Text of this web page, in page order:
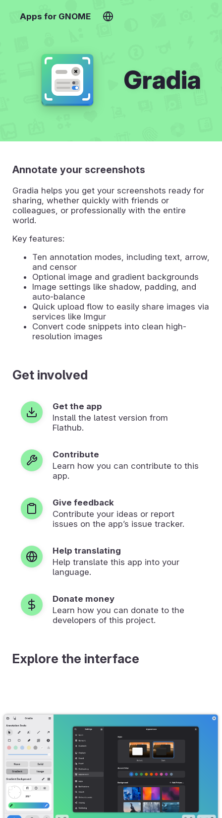
Apps for GNOME
Gradia
Annotate your screenshots
Gradia helps you get your screenshots ready for
sharing, whether quickly with friends or
colleagues, or professionally with the entire
world.
Key features:
Ten annotation modes, including text, arrow,
and censor
Optional image and gradient backgrounds
Image settings like shadow, padding, and
auto-balance
Quick upload flow to easily share images via
services like Imgur
Convert code snippets into clean high-
resolution images
Get involved
Get the app
Install the latest version from
Flathub.
Contribute
Learn how you can contribute to this
app.
Give feedback
Contribute your ideas or report
issues on the app’s issue tracker.
Help translating
Help translate this app into your
language.
Donate money
Learn how you can donate to the
developers of this project.
Explore the interface